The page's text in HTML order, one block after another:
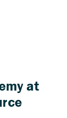
at